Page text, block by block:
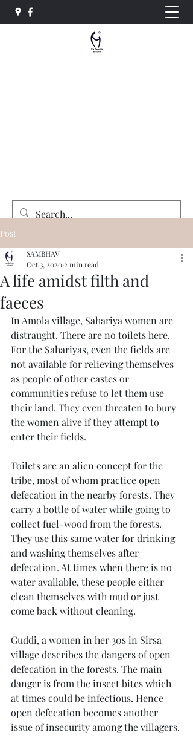
Post
A life amidst filth and
faeces
SAMBHAV
Oct 3, 2020 2 min read
In Amola village, Sahariya women are
distraught. There are no toilets here.
For the Sahariyas, even the fields are
not available for relieving themselves
as people of other castes or
communities refuse to let them use
their land. They even threaten to bury
the women alive if they attempt to
enter their fields.
Toilets are an alien concept for the
tribe, most of whom practice open
defecation in the nearby forests. They
carry a bottle of water while going to
collect fuel-wood from the forests.
They use this same water for drinking
and washing themselves after
defecation. At times when there is no
water available, these people either
clean themselves with mud or just
come back without cleaning.
Guddi, a women in her 30s in Sirsa
village describes the dangers of open
defecation in the forests. The main
danger is from the insect bites which
at times could be infectious. Hence
open defecation becomes another
issue of insecurity among the villagers.